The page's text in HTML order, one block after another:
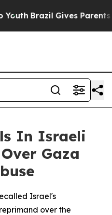
Brazil Gives Parents
In Israeli
Gaza
Israel's
over the